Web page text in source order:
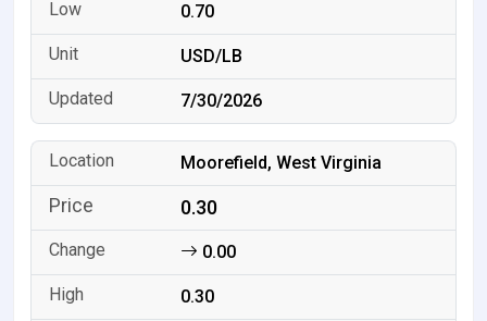
0.70
USD/LB
7/30/2026
Moorefield, West Virginia
0.30
0.00
0.30